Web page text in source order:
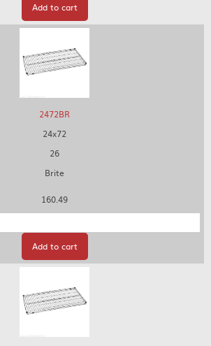
Add to cart
2472BR
24x72
26
Brite
160.49
Add to cart